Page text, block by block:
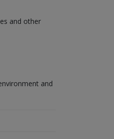
and other
and